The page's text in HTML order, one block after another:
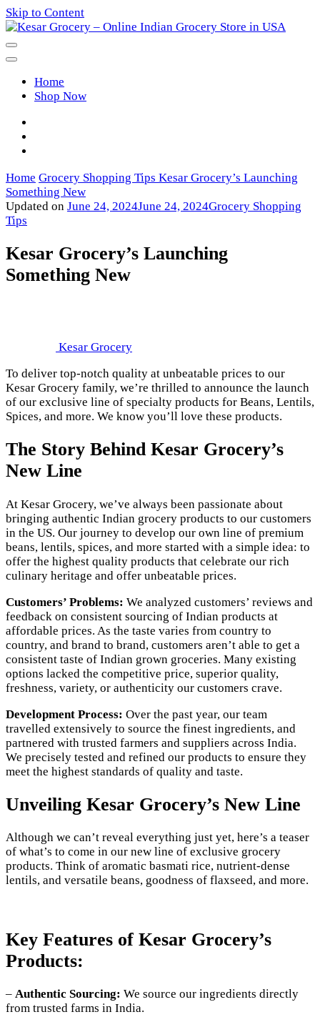
Skip to Content
Kesar Grocery – Online Indian
Grocery Store in USA
Home
Shop Now
Home Grocery Shopping Tips Kesar Grocery’s Launching
Something New
Updated on June 24, 2024June 24, 2024Grocery Shopping
Tips
Kesar Grocery’s Launching
Something New
Kesar Grocery
To deliver top-notch quality at unbeatable prices to our
Kesar Grocery family, we’re thrilled to announce the launch
of our exclusive line of specialty products for Beans, Lentils,
Spices, and more. We know you’ll love these products.
The Story Behind Kesar Grocery’s
New Line
At Kesar Grocery, we’ve always been passionate about
bringing authentic Indian grocery products to our customers
in the US. Our journey to develop our own line of premium
beans, lentils, spices, and more started with a simple idea: to
offer the highest quality products that celebrate our rich
culinary heritage and offer unbeatable prices.
Customers’ Problems: We analyzed customers’ reviews and
feedback on consistent sourcing of Indian products at
affordable prices. As the taste varies from country to
country, and brand to brand, customers aren’t able to get a
consistent taste of Indian grown groceries. Many existing
options lacked the competitive price, superior quality,
freshness, variety, or authenticity our customers crave.
Development Process: Over the past year, our team
travelled extensively to source the finest ingredients, and
partnered with trusted farmers and suppliers across India.
We precisely tested and refined our products to ensure they
meet the highest standards of quality and taste.
Unveiling Kesar Grocery’s New Line
Although we can’t reveal everything just yet, here’s a teaser
of what’s to come in our new line of exclusive grocery
products. Think of aromatic basmati rice, nutrient-dense
lentils, and versatile beans, goodness of flaxseed, and more.
Key Features of Kesar Grocery’s
Products:
– Authentic Sourcing: We source our ingredients directly
from trusted farms in India.